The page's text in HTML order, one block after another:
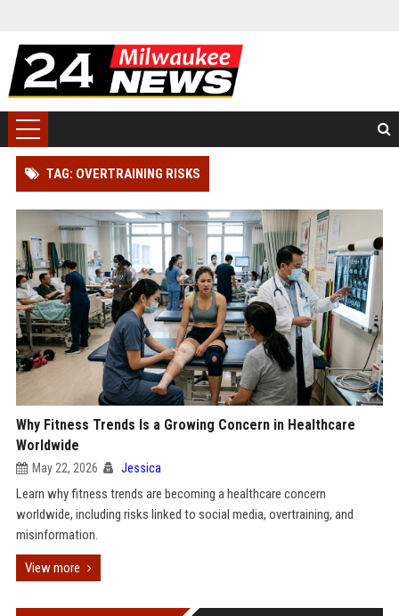
TAG: OVERTRAINING RISKS
Why Fitness Trends Is a Growing Concern in Healthcare
Worldwide
May 22, 2026 Jessica
Learn why fitness trends are becoming a healthcare concern
worldwide, including risks linked to social media, overtraining, and
misinformation.
View more